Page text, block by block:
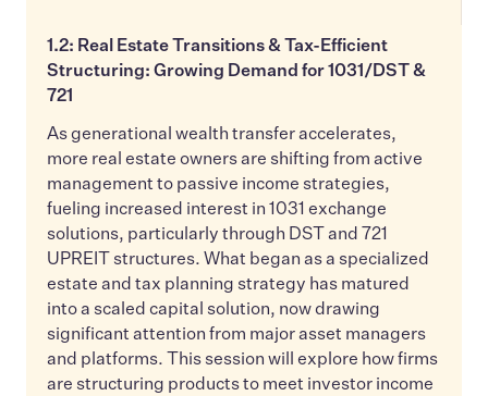
1.2: Real Estate Transitions & Tax-Efficient
Structuring: Growing Demand for 1031/DST &
721
As generational wealth transfer accelerates,
more real estate owners are shifting from active
management to passive income strategies,
fueling increased interest in 1031 exchange
solutions, particularly through DST and 721
UPREIT structures. What began as a specialized
estate and tax planning strategy has matured
into a scaled capital solution, now drawing
significant attention from major asset managers
and platforms. This session will explore how firms
are structuring products to meet investor income